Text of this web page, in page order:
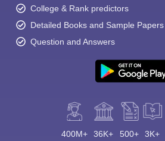
College & Rank predictors
Detailed Books and Sample Papers
Question and Answers
400M+ 36K+ 500+ 3K+